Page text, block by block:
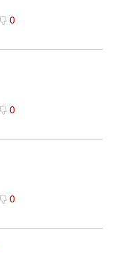
0
0
0